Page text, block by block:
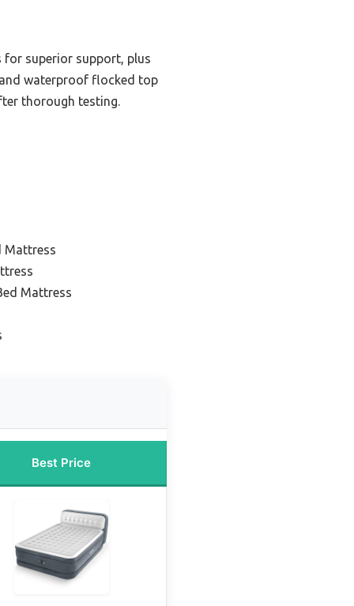
superior support, plus
waterproof flocked top
thorough testing.
Mattress
Mattress
Best Price